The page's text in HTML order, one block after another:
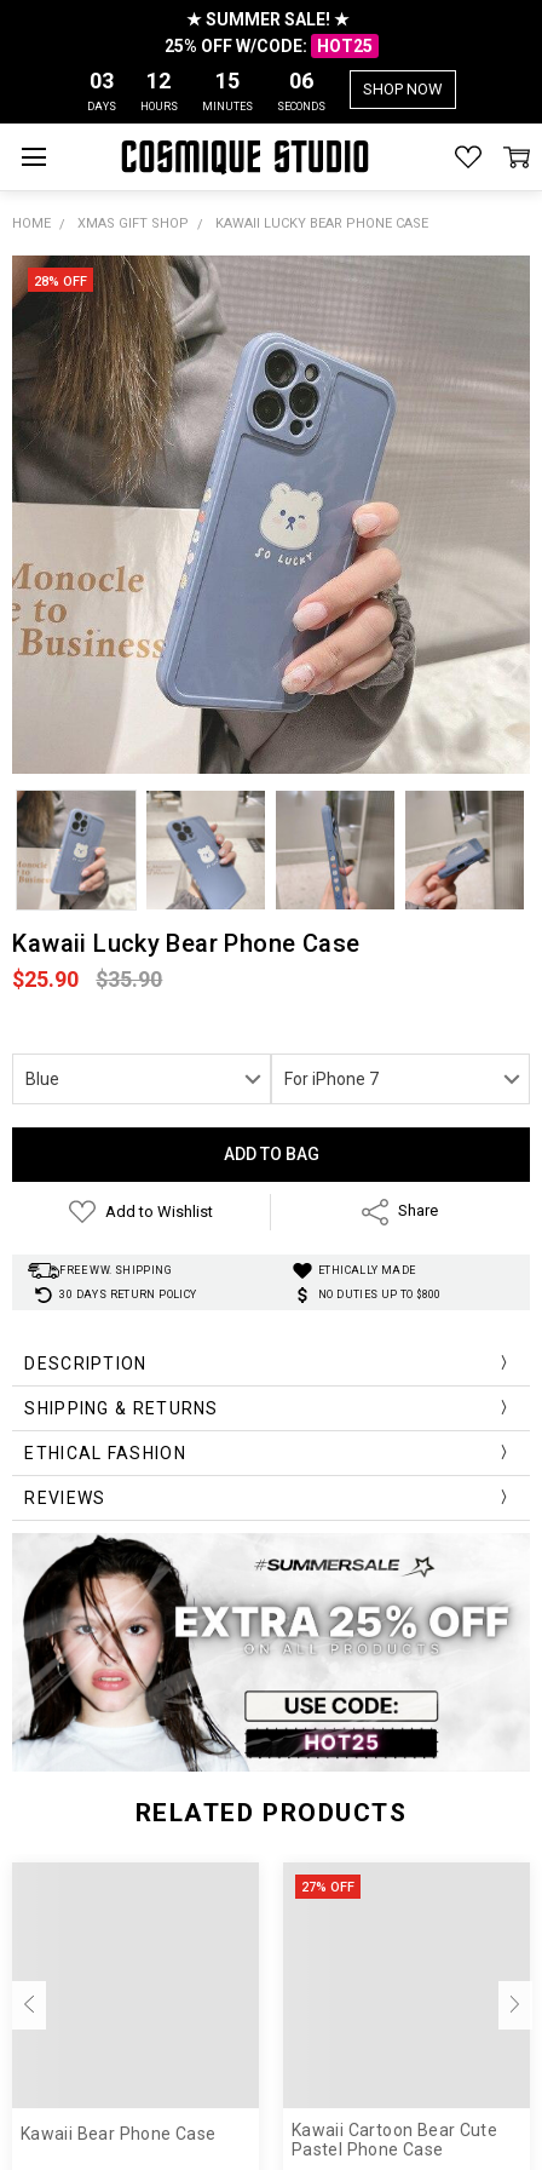
★ SUMMER SALE! ★
25% OFF W/CODE:
HOT25
03
DAYS
12
HOURS
15
MINUTES
06
SECONDS
SHOP NOW
HOME XMAS GIFT SHOP KAWAII LUCKY BEAR PHONE CASE
Kawaii Lucky Bear Phone Case
$25.90 $35.90
28% OFF
Add to Wishlist Share
FREE WW. SHIPPING
ETHICALLY MADE
30 DAYS RETURN POLICY
NO DUTIES UP TO $800
DESCRIPTION
SHIPPING & RETURNS
ETHICAL FASHION
REVIEWS
RELATED PRODUCTS
Kawaii Bear Phone Case
27% OFF
Kawaii Cartoon Bear Cute
Pastel Phone Case